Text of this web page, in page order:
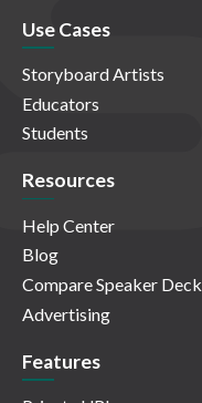
Use Cases
Storyboard Artists
Educators
Students
Resources
Help Center
Blog
Compare Speaker Deck
Advertising
Features